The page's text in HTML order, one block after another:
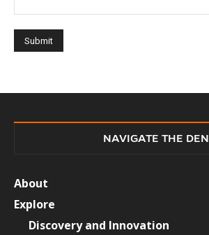
NAVIGATE THE DEN
About
Explore
Discovery and Innovation